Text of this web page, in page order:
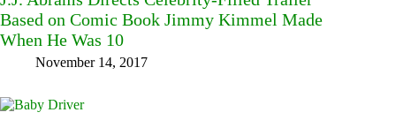
Based on Comic Book Jimmy Kimmel Made
When He Was 10
November 14, 2017